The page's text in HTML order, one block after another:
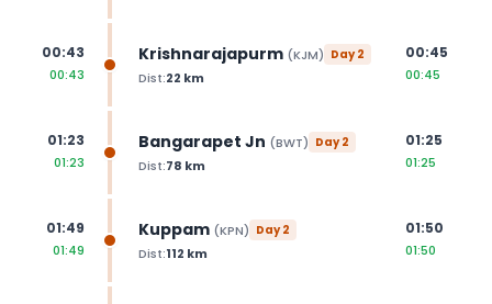
00:43
00:43
Krishnarajapurm (KJM) Day2
Dist:22 km
00:45
00:45
01:23
01:23
Bangarapet Jn (BWT) Day2
Dist:78 km
01:25
01:25
01:49
01:49
Kuppam (KPN) Day2
Dist:112 km
01:50
01:50